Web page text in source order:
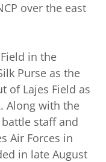
over the east
in the
Purse as the
of Lajes Field as
Along with the
battle staff and
Air Forces in
in late August